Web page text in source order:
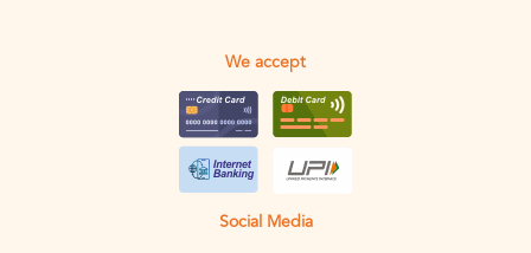
We accept
Social Media